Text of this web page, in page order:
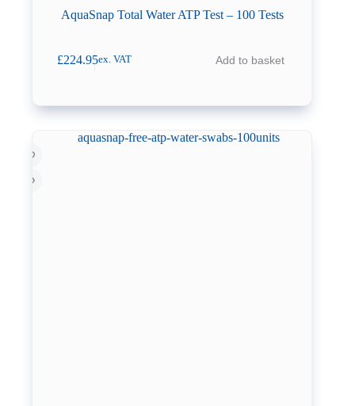
AquaSnap Total Water ATP Test – 100 Tests
£224.95ex. VAT Add to basket